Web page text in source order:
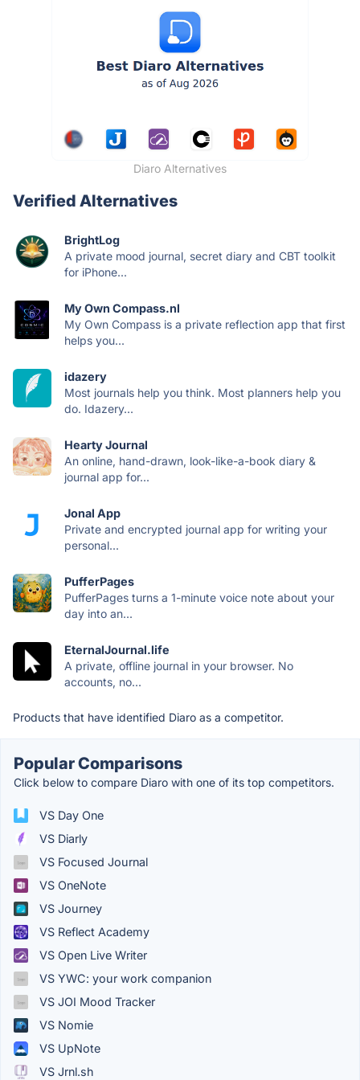
Diaro Alternatives
Verified Alternatives
BrightLog
A private mood journal, secret diary and CBT toolkit
for iPhone...
My Own Compass.nl
My Own Compass is a private reflection app that first
helps you...
idazery
Most journals help you think. Most planners help you
do. Idazery...
Hearty Journal
An online, hand-drawn, look-like-a-book diary &
journal app for...
Jonal App
Private and encrypted journal app for writing your
personal...
PufferPages
PufferPages turns a 1-minute voice note about your
day into an...
EternalJournal.life
A private, offline journal in your browser. No
accounts, no...
Products that have identified Diaro as a competitor.
Popular Comparisons
Click below to compare Diaro with one of its top competitors.
VS Day One
VS Diarly
VS Focused Journal
VS OneNote
VS Journey
VS Reflect Academy
VS Open Live Writer
VS YWC: your work companion
VS JOI Mood Tracker
VS Nomie
VS UpNote
VS Jrnl.sh